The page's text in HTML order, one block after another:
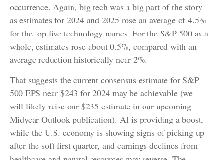
occurrence. Again, big tech was a big part of the story
as estimates for 2024 and 2025 rose an average of 4.5%
for the top five technology names. For the S&P 500 as a
whole, estimates rose about 0.5%, compared with an
average reduction historically near 2%.
That suggests the current consensus estimate for S&P
500 EPS near $243 for 2024 may be achievable (we
will likely raise our $235 estimate in our upcoming
Midyear Outlook publication). AI is providing a boost,
while the U.S. economy is showing signs of picking up
after the soft first quarter, and earnings declines from